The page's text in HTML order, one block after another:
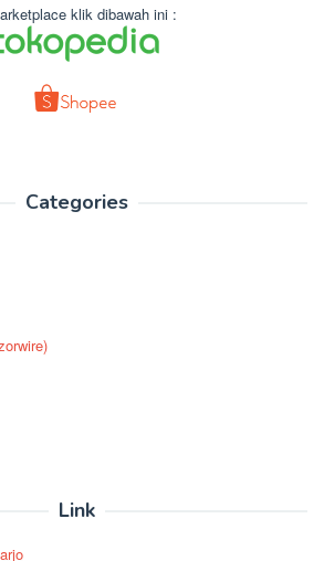
klik dibawah ini :
Categories
Link